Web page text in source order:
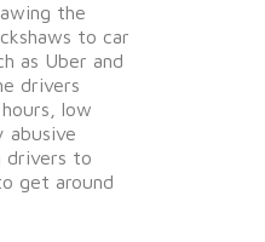
the
to car
as Uber and
drivers
low
abusive
drivers to
get around